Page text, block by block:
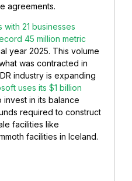
agreements.
with 21 businesses
45 million metric
year 2025. This volume
was contracted in
industry is expanding
uses its $1 billion
invest in its balance
required to construct
facilities like
facilities in Iceland.